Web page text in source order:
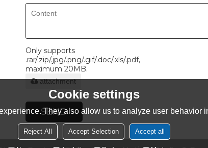
Only supports
.rar/.zip/.jpg/.png/.gif/.doc/.xls/.pdf,
maximum 20MB.
attachment
SEND
Cookie settings
They also allow us to analyze user behavior
Reject All Accept Selection Accept all